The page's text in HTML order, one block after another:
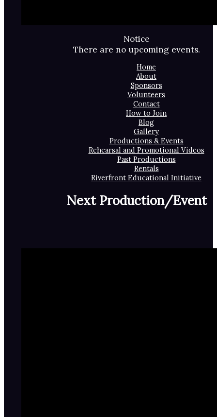
Notice
There are no upcoming events.
Home
About
Sponsors
Volunteers
Contact
How to Join
Blog
Gallery
Productions & Events
Rehearsal and Promotional Videos
Past Productions
Rentals
Riverfront Educational Initiative
Next Production/Event